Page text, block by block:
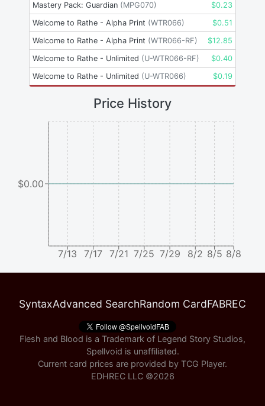
Mastery Pack: Guardian (MPG070) $0.23
Welcome to Rathe - Alpha Print (WTR066) $0.51
Welcome to Rathe - Alpha Print (WTR066-RF) $12.85
Welcome to Rathe - Unlimited (U-WTR066-RF) $0.40
Welcome to Rathe - Unlimited (U-WTR066) $0.19
Price History
7/13 7/17 7/21 7/25 7/29 8/2 8/5 8/8
$0.00
SyntaxAdvanced SearchRandom CardFABREC
Flesh and Blood is a Trademark of Legend Story Studios,
Spellvoid is unaffiliated.
Current card prices are provided by TCG Player.
EDHREC LLC ©2026